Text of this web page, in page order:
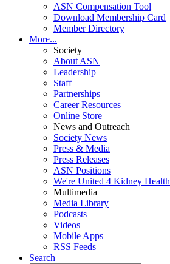
ASN Compensation Tool
Download Membership Card
Member Directory
More...
Society
About ASN
Leadership
Staff
Partnerships
Career Resources
Online Store
News and Outreach
Society News
Press & Media
Press Releases
ASN Positions
We're United 4 Kidney Health
Multimedia
Media Library
Podcasts
Videos
Mobile Apps
RSS Feeds
Search